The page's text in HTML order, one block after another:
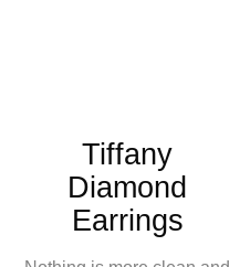
Tiffany
Diamond
Earrings